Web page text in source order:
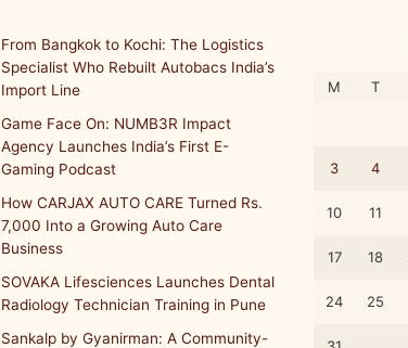
From Bangkok to Kochi: The Logistics
Specialist Who Rebuilt Autobacs India’s
Import Line
Game Face On: NUMB3R Impact
Agency Launches India’s First E-
Gaming Podcast
How CARJAX AUTO CARE Turned Rs.
7,000 Into a Growing Auto Care
Business
SOVAKA Lifesciences Launches Dental
Radiology Technician Training in Pune
Sankalp by Gyanirman: A Community-
M T
3 4
10 11
17 18
24 25